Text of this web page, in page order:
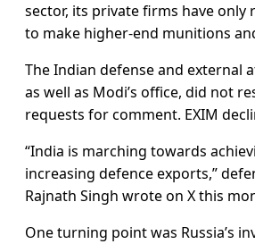
sector, its private firms have only
to make higher-end munitions
The Indian defense and external
as well as Modi’s office, did not
requests for comment. EXIM
“India is marching towards
increasing defence exports,”
Rajnath Singh wrote on X this
One turning point was Russia’s